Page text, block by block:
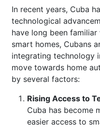
In recent years, Cuba
technological
have long been
smart homes, Cubans
integrating technology
move towards home
by several factors:
Rising Access to
Cuba has become
easier access to